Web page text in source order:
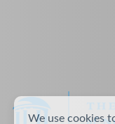
We use cookies